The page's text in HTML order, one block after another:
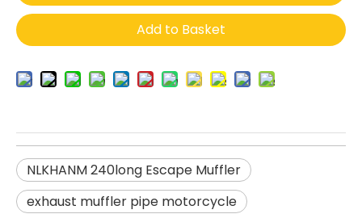
Add to Basket
NLKHANM 240long Escape Muffler
exhaust muffler pipe motorcycle